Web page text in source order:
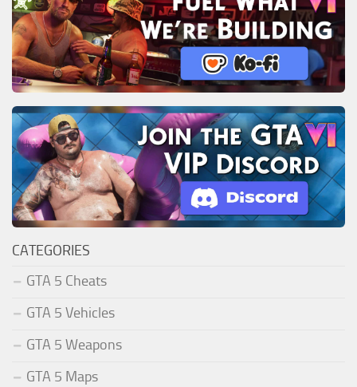
CATEGORIES
GTA 5 Cheats
GTA 5 Vehicles
GTA 5 Weapons
GTA 5 Maps